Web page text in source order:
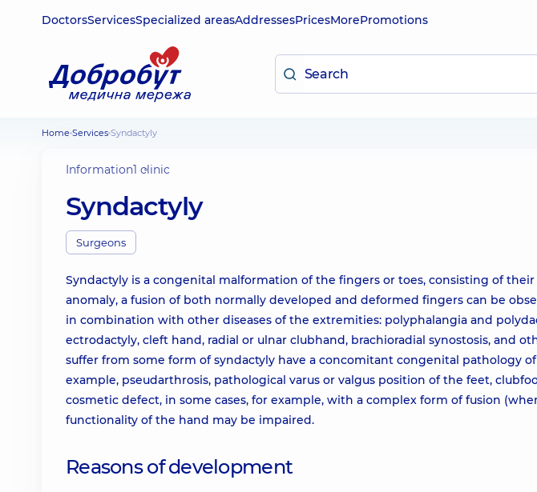
DoctorsServicesSpecialized areasAddressesPricesMorePromotions
Home Services Syndactyly
Information1 clinic
Syndactyly
Surgeons
Syndactyly is a congenital malformation of the fingers or toes, consisting of
anomaly, a fusion of both normally developed and deformed fingers can be
in combination with other diseases of the extremities: polyphalangia and
ectrodactyly, cleft hand, radial or ulnar clubhand, brachioradial synostosis, and
suffer from some form of syndactyly have a concomitant congenital pathology
example, pseudarthrosis, pathological varus or valgus position of the feet,
cosmetic defect, in some cases, for example, with a complex form of fusion
functionality of the hand may be impaired.
Reasons of development